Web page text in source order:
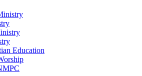
Education